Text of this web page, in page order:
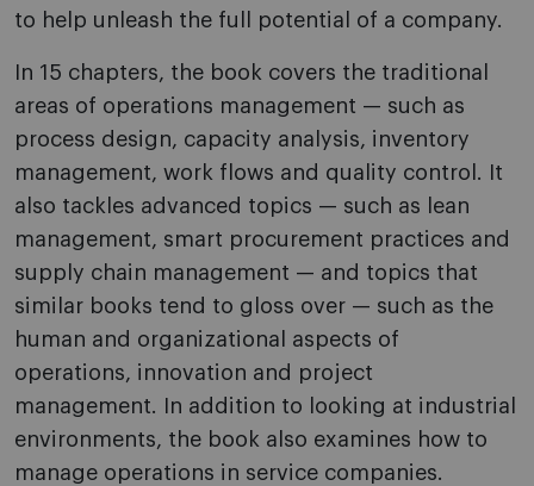
to help unleash the full potential of a company.
In 15 chapters, the book covers the traditional
areas of operations management — such as
process design, capacity analysis, inventory
management, work flows and quality control. It
also tackles advanced topics — such as lean
management, smart procurement practices and
supply chain management — and topics that
similar books tend to gloss over — such as the
human and organizational aspects of
operations, innovation and project
management. In addition to looking at industrial
environments, the book also examines how to
manage operations in service companies.